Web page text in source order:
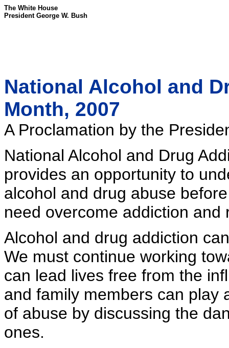
The White House
President George W. Bush
National Alcohol and
Month, 2007
A Proclamation by the
National Alcohol and Drug
provides an opportunity to
alcohol and drug abuse
need overcome addiction and
Alcohol and drug addiction
We must continue working
can lead lives free from the
and family members can play
of abuse by discussing the
ones.